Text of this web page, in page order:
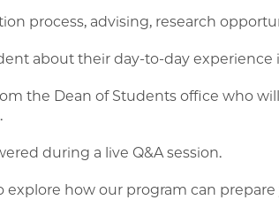
process, advising, research
about their day-to-day experience
the Dean of Students office who
during a live Q&A session.
explore how our program can